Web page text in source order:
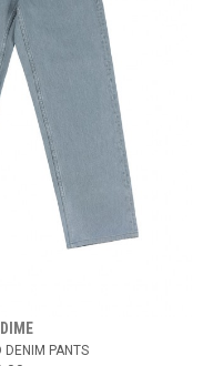
DIME
DENIM PANTS